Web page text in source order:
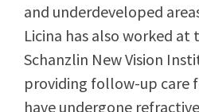
and underdeveloped
Licina has also worked at
Schanzlin New Vision
providing follow-up care
have undergone